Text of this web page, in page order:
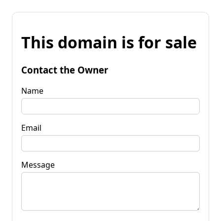
This domain is for sale
Contact the Owner
Name
Email
Message